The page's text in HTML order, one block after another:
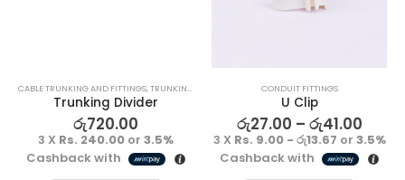
CABLE TRUNKING AND FITTINGS,TRUNKING FITTING
Trunking Divider
රු720.00
3 X Rs. 240.00 or 3.5%
Cashback with
CONDUIT FITTINGS
U Clip
රු27.00 – රු41.00
3 X Rs. 9.00 - රු13.67 or 3.5%
Cashback with